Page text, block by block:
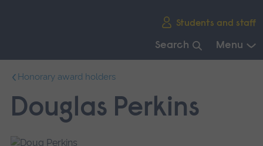
Students and staff
Search Menu
main
navigation.
Honorary award holders
Douglas Perkins